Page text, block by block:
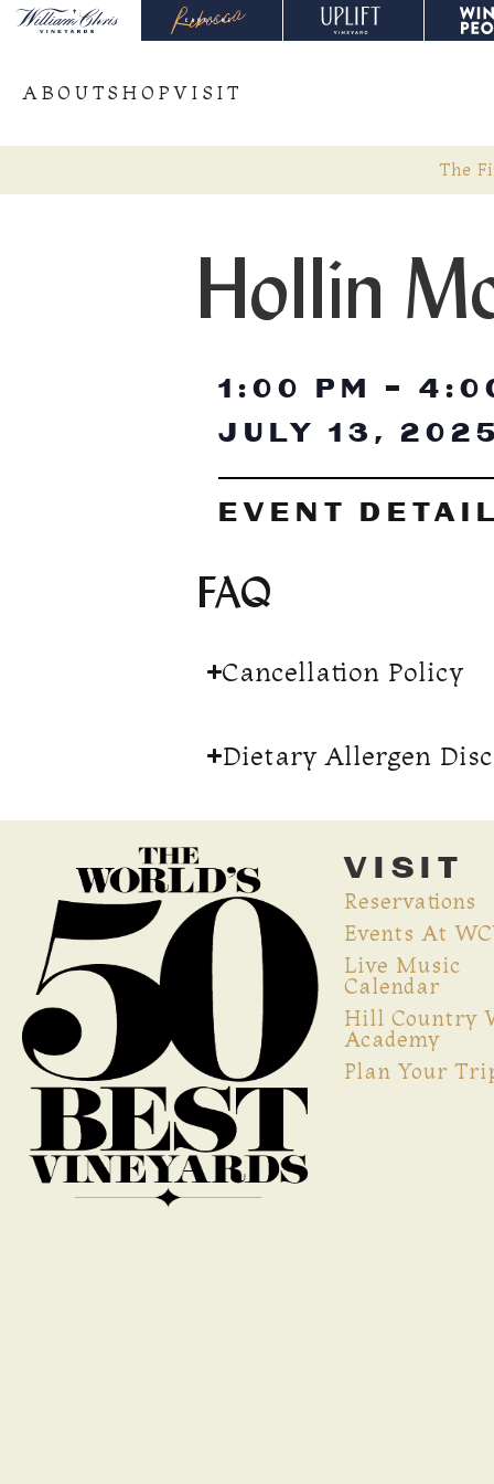
ABOUTSHOPVISIT
The
Hollin
1:00 PM -
JULY 13,
EVENT
FAQ
Cancellation Policy
Dietary Allergen
VISIT
Reservations
Events At
Live Music
Calendar
Hill Country
Academy
Plan Your